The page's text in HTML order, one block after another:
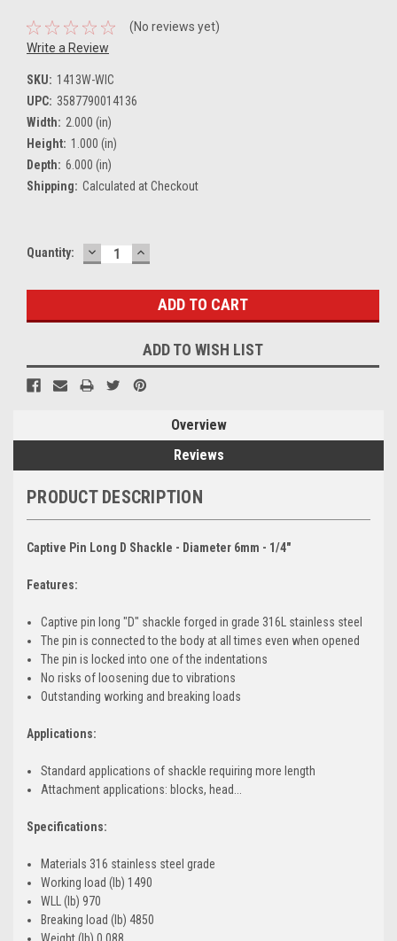
(No reviews yet)
Write a Review
SKU: 1413W-WIC
UPC: 3587790014136
Width: 2.000 (in)
Height: 1.000 (in)
Depth: 6.000 (in)
Shipping: Calculated at Checkout
Current
Quantity: DECREASE
QUANTITY:
INCREASE
QUANTITY:
ADD TO WISH LIST
Overview
Reviews
PRODUCT DESCRIPTION
Captive Pin Long D Shackle - Diameter 6mm - 1/4"
Features:
Captive pin long "D" shackle forged in grade 316L stainless steel
The pin is connected to the body at all times even when opened
The pin is locked into one of the indentations
No risks of loosening due to vibrations
Outstanding working and breaking loads
Applications:
Standard applications of shackle requiring more length
Attachment applications: blocks, head...
Specifications:
Materials 316 stainless steel grade
Working load (lb) 1490
WLL (lb) 970
Breaking load (lb) 4850